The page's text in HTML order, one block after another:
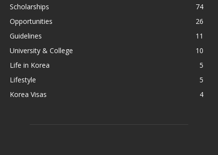
Scholarships
74
Opportunities
26
Guidelines
11
University & College
10
Life in Korea
5
Lifestyle
5
Korea Visas
4